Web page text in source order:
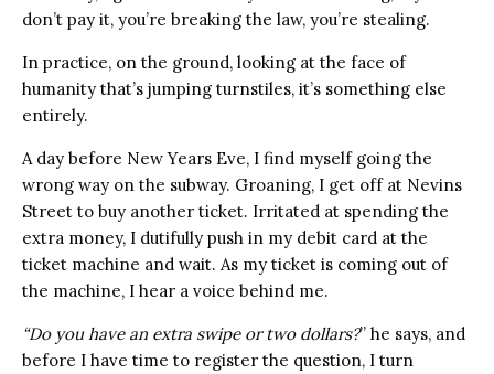
don’t pay it, you’re breaking the law, you’re stealing.
In practice, on the ground, looking at the face of
humanity that’s jumping turnstiles, it’s something else
entirely.
A day before New Years Eve, I find myself going the
wrong way on the subway. Groaning, I get off at Nevins
Street to buy another ticket. Irritated at spending the
extra money, I dutifully push in my debit card at the
ticket machine and wait. As my ticket is coming out of
the machine, I hear a voice behind me.
“Do you have an extra swipe or two dollars?” he says, and
before I have time to register the question, I turn